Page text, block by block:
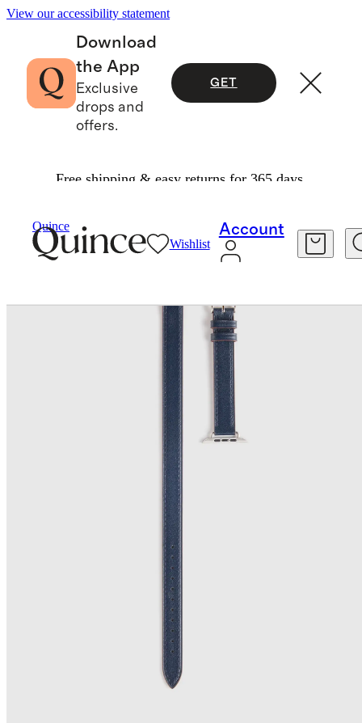
View our accessibility statement
Download
the App
Exclusive
drops and
offers.
GET
Free shipping & easy returns for 365 days.
Quince
Wishlist
Account